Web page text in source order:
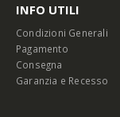
INFO UTILI
Condizioni Generali
Pagamento
Consegna
Garanzia e Recesso